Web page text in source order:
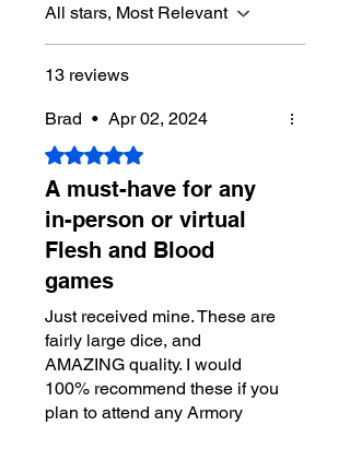
All stars, Most Relevant
13 reviews
Brad • Apr 02, 2024
Rated 5 out of 5 stars.
A must-have for any
in-person or virtual
Flesh and Blood
games
Just received mine. These are
fairly large dice, and
AMAZING quality. I would
100% recommend these if you
plan to attend any Armory